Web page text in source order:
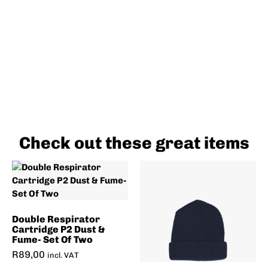
Check out these great items
Double Respirator
Cartridge P2 Dust &
Fume- Set Of Two
R89,00 incl. VAT